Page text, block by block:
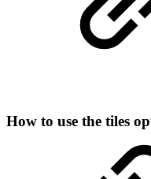
How to use the tiles